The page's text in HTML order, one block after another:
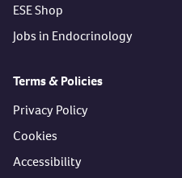
ESE Shop
Jobs in Endocrinology
Terms & Policies
Privacy Policy
Cookies
Accessibility